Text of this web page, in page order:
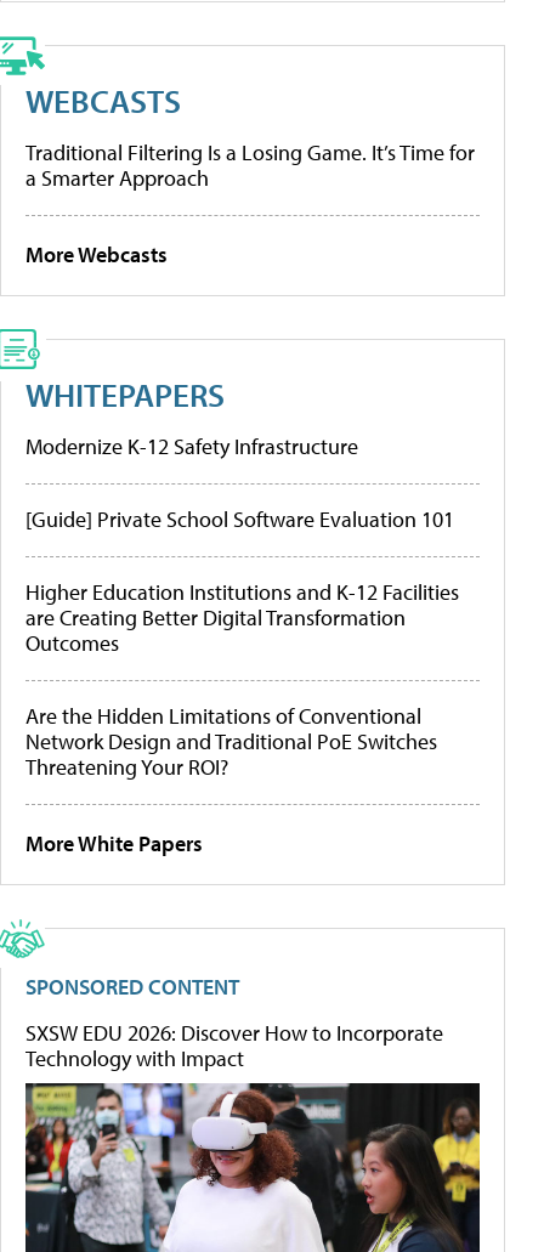
WEBCASTS
Traditional Filtering Is a Losing Game. It’s Time for
a Smarter Approach
More Webcasts
WHITEPAPERS
Modernize K-12 Safety Infrastructure
[Guide] Private School Software Evaluation 101
Higher Education Institutions and K-12 Facilities
are Creating Better Digital Transformation
Outcomes
Are the Hidden Limitations of Conventional
Network Design and Traditional PoE Switches
Threatening Your ROI?
More White Papers
SPONSORED CONTENT
SXSW EDU 2026: Discover How to Incorporate
Technology with Impact